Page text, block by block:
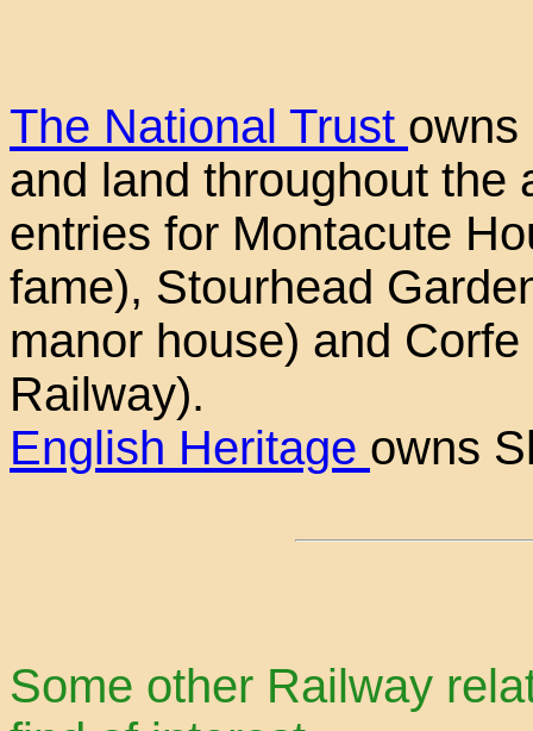
The National Trust owns
and land throughout the
entries for Montacute
fame), Stourhead
manor house) and
Railway).
English Heritage owns
Some other Railway